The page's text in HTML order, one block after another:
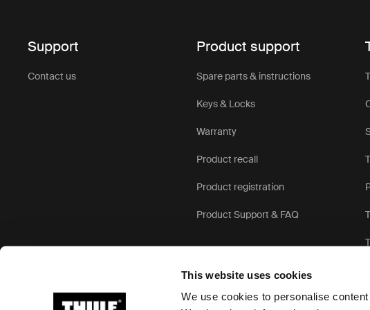
This website uses cookies
We use cookies to personalise
Support
Contact us
Product support
Spare parts & instructions
Keys & Locks
Warranty
Product recall
Product registration
Product Support & FAQ